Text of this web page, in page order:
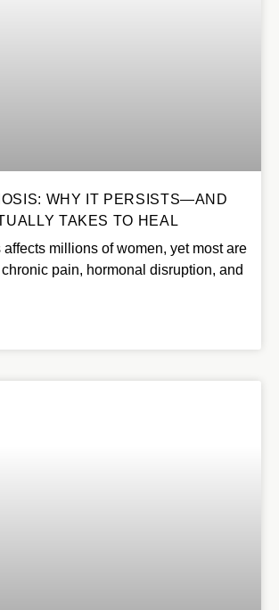
WHY IT PERSISTS—AND
TAKES TO HEAL
affects millions of women, yet most are
pain, hormonal disruption, and